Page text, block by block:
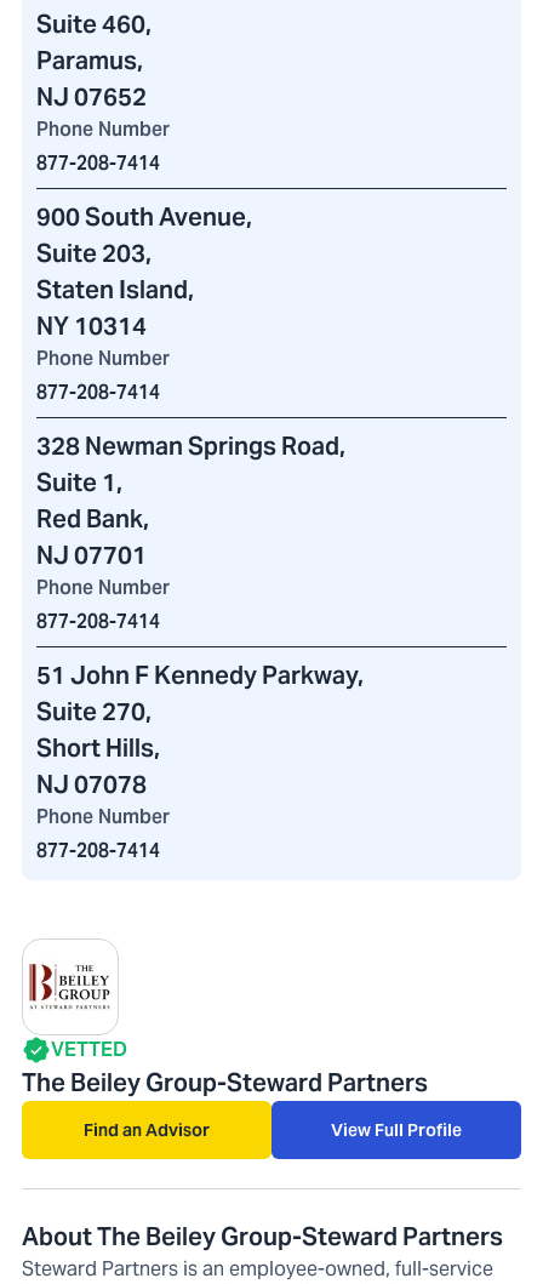
Suite 460,
Paramus,
NJ 07652
Phone Number
877-208-7414
900 South Avenue,
Suite 203,
Staten Island,
NY 10314
Phone Number
877-208-7414
328 Newman Springs Road,
Suite 1,
Red Bank,
NJ 07701
Phone Number
877-208-7414
51 John F Kennedy Parkway,
Suite 270,
Short Hills,
NJ 07078
Phone Number
877-208-7414
VETTED
The Beiley Group-Steward Partners
Find an Advisor View Full Profile
About The Beiley Group-Steward Partners
Steward Partners is an employee-owned, full-service